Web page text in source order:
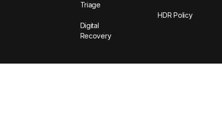
Triage
Digital
Recovery
HDR Policy